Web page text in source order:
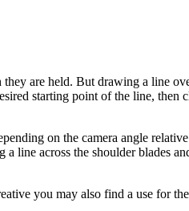
are held. But drawing a line
starting point of the line, then
on the camera angle
across the shoulder blades
you may also find a use for